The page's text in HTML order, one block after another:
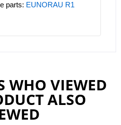
parts: EUNORAU R1
WHO VIEWED
ALSO